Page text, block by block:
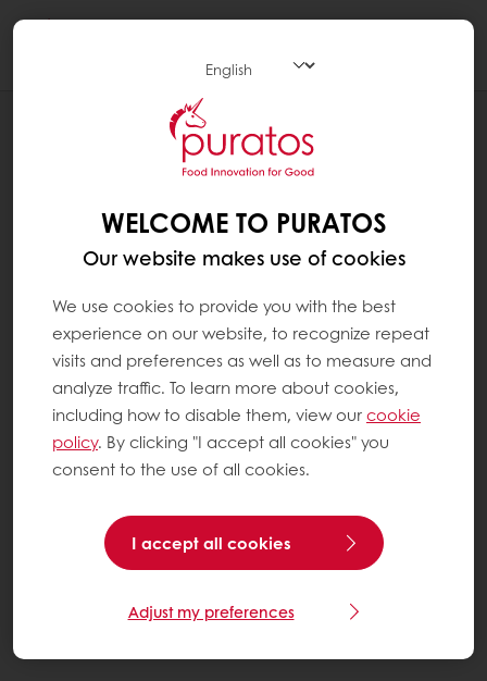
RECIPES
SALT BREAD
WELCOME TO PURATOS
Our website makes use of cookies
We use cookies to provide you with the best
experience on our website, to recognize repeat
visits and preferences as well as to measure and
analyze traffic. To learn more about cookies,
including how to disable them, view ourcookie
policy. By clicking "I accept all cookies" you
consent to the use of all cookies.
I accept all cookies
Adjust my preferences